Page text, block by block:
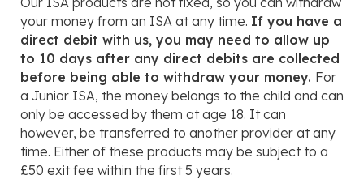
your money from an ISA at any time. If you have a
direct debit with us, you may need to allow up
to 10 days after any direct debits are collected
before being able to withdraw your money. For
a Junior ISA, the money belongs to the child and can
only be accessed by them at age 18. It can
however, be transferred to another provider at any
time. Either of these products may be subject to a
£50 exit fee within the first 5 years.